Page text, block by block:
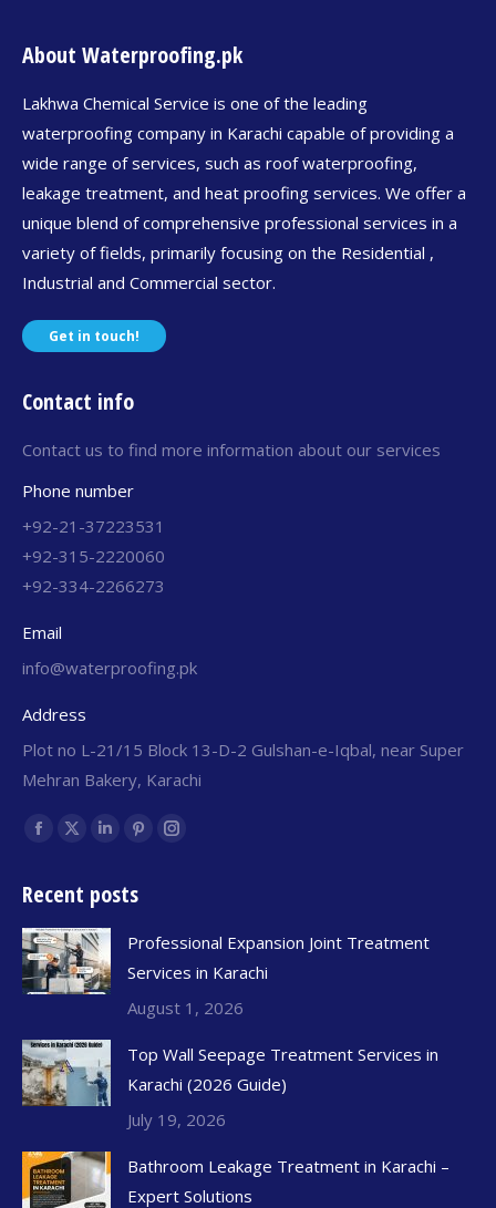
About Waterproofing.pk
Lakhwa Chemical Service is one of the leading
waterproofing company in Karachi capable of providing a
wide range of services, such as roof waterproofing,
leakage treatment, and heat proofing services. We offer a
unique blend of comprehensive professional services in a
variety of fields, primarily focusing on the Residential ,
Industrial and Commercial sector.
Get in touch!
Contact info
Contact us to find more information about our services
Phone number
+92-21-37223531
+92-315-2220060
+92-334-2266273
Email
info@waterproofing.pk
Address
Plot no L-21/15 Block 13-D-2 Gulshan-e-Iqbal, near Super
Mehran Bakery, Karachi
Find us on:
Recent posts
Professional Expansion Joint Treatment
Services in Karachi
August 1, 2026
Top Wall Seepage Treatment Services in
Karachi (2026 Guide)
July 19, 2026
Bathroom Leakage Treatment in Karachi –
Expert Solutions